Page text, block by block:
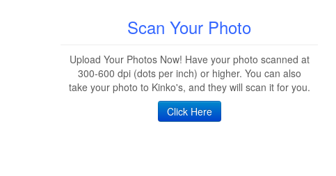
Scan Your Photo
Upload Your Photos Now! Have your photo scanned at
300-600 dpi (dots per inch) or higher. You can also
take your photo to Kinko's, and they will scan it for you.
Click Here